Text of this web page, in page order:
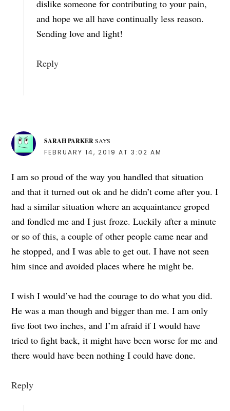
dislike someone for contributing to your pain,
and hope we all have continually less reason.
Sending love and light!
Reply
SARAH PARKER SAYS
FEBRUARY 14, 2019 AT 3:02 AM
I am so proud of the way you handled that situation
and that it turned out ok and he didn’t come after you. I
had a similar situation where an acquaintance groped
and fondled me and I just froze. Luckily after a minute
or so of this, a couple of other people came near and
he stopped, and I was able to get out. I have not seen
him since and avoided places where he might be.
I wish I would’ve had the courage to do what you did.
He was a man though and bigger than me. I am only
five foot two inches, and I’m afraid if I would have
tried to fight back, it might have been worse for me and
there would have been nothing I could have done.
Reply